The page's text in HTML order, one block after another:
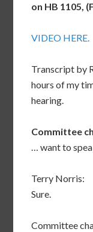
on HB 1105,
VIDEO HERE.
Transcript by
hours of my
hearing.
Committee
… want to
Terry Norris:
Sure.
Committee